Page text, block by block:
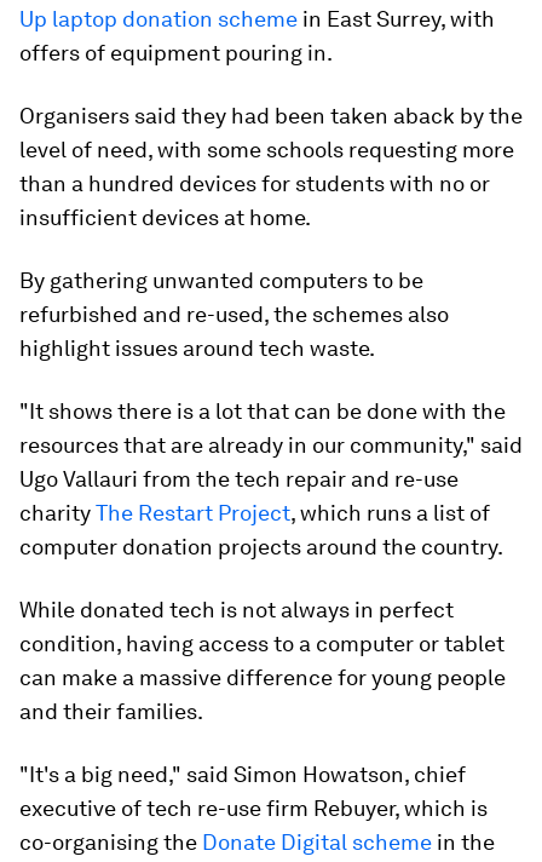
Up laptop donation scheme in East Surrey, with
offers of equipment pouring in.
Organisers said they had been taken aback by the
level of need, with some schools requesting more
than a hundred devices for students with no or
insufficient devices at home.
By gathering unwanted computers to be
refurbished and re-used, the schemes also
highlight issues around tech waste.
"It shows there is a lot that can be done with the
resources that are already in our community," said
Ugo Vallauri from the tech repair and re-use
charityThe Restart Project, which runs a list of
computer donation projects around the country.
While donated tech is not always in perfect
condition, having access to a computer or tablet
can make a massive difference for young people
and their families.
"It's a big need," said Simon Howatson, chief
executive of tech re-use firm Rebuyer, which is
co-organising the Donate Digital scheme in the